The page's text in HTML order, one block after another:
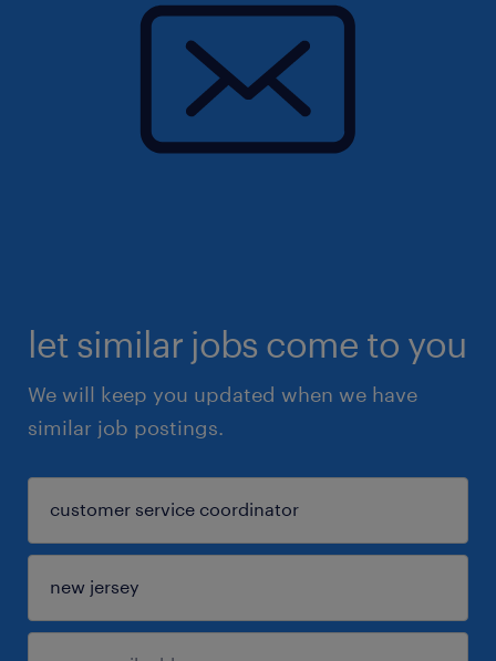
let similar jobs come to you
We will keep you updated when we have
similar job postings.